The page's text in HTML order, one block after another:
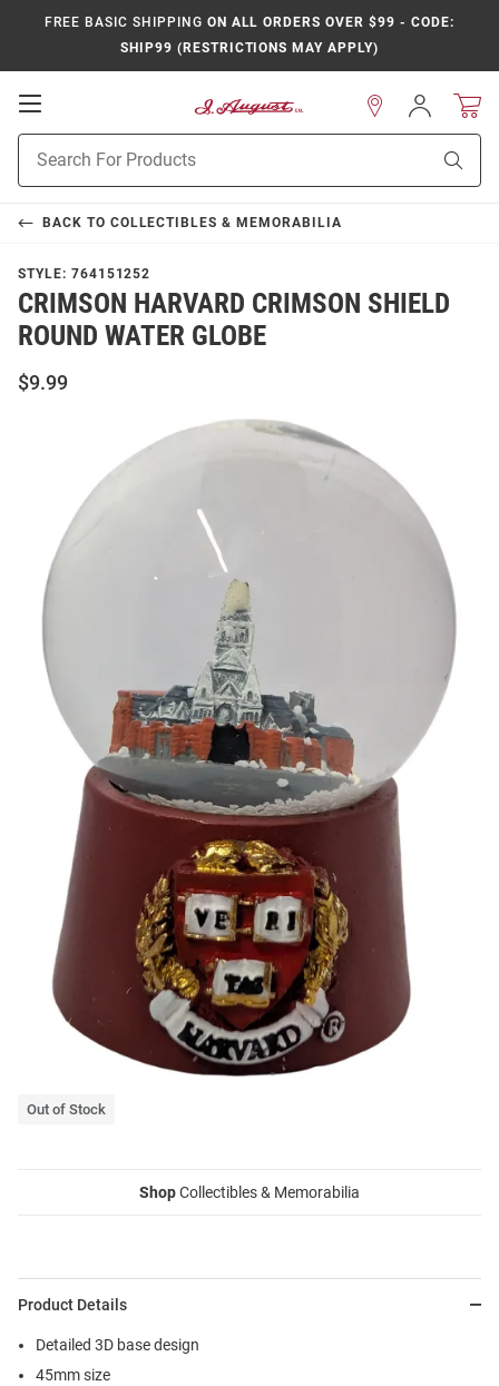
FREE BASIC SHIPPING ON ALL ORDERS OVER $99 - CODE:
SHIP99 (RESTRICTIONS MAY APPLY)
Open
Navigation
Search
Sign
In
BACK TO COLLECTIBLES & MEMORABILIA
STYLE: 764151252
CRIMSON HARVARD CRIMSON SHIELD
ROUND WATER GLOBE
$9.99
Out of Stock
ShopCollectibles & Memorabilia
Product Details
Detailed 3D base design
45mm size